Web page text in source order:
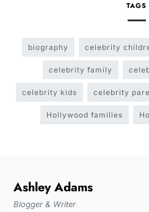
TAGS
biography celebrity
celebrity family
celebrity kids celebrity
Hollywood families
Ashley Adams
Blogger & Writer